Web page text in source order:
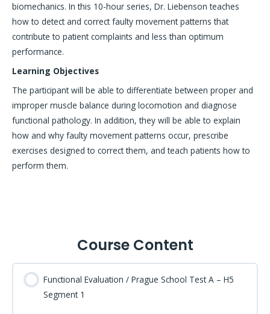
biomechanics. In this 10-hour series, Dr. Liebenson teaches
how to detect and correct faulty movement patterns that
contribute to patient complaints and less than optimum
performance.
Learning Objectives
The participant will be able to differentiate between proper and
improper muscle balance during locomotion and diagnose
functional pathology. In addition, they will be able to explain
how and why faulty movement patterns occur, prescribe
exercises designed to correct them, and teach patients how to
perform them.
Course Content
Functional Evaluation / Prague School Test A – H5
Segment 1